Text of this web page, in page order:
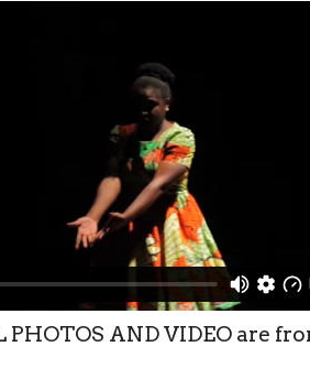
PHOTOS AND VIDEO are